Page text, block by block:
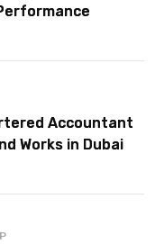
Accountant
Works in Dubai